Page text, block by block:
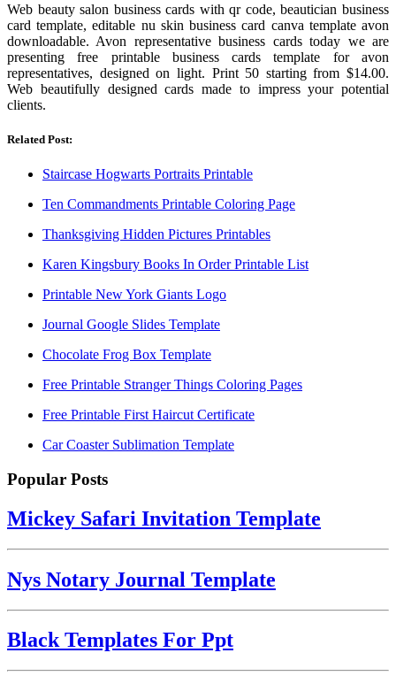
Web beauty salon business cards with qr code, beautician business
card template, editable nu skin business card canva template avon
downloadable. Avon representative business cards today we are
presenting free printable business cards template for avon
representatives, designed on light. Print 50 starting from $14.00.
Web beautifully designed cards made to impress your potential
clients.
Related Post:
Staircase Hogwarts Portraits Printable
Ten Commandments Printable Coloring Page
Thanksgiving Hidden Pictures Printables
Karen Kingsbury Books In Order Printable List
Printable New York Giants Logo
Journal Google Slides Template
Chocolate Frog Box Template
Free Printable Stranger Things Coloring Pages
Free Printable First Haircut Certificate
Car Coaster Sublimation Template
Popular Posts
Mickey Safari Invitation Template
Nys Notary Journal Template
Black Templates For Ppt